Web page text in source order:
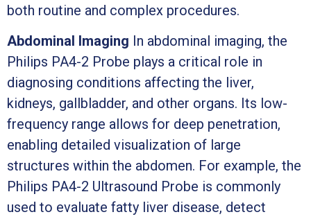
both routine and complex procedures.
Abdominal Imaging In abdominal imaging, the
Philips PA4-2 Probe plays a critical role in
diagnosing conditions affecting the liver,
kidneys, gallbladder, and other organs. Its low-
frequency range allows for deep penetration,
enabling detailed visualization of large
structures within the abdomen. For example, the
Philips PA4-2 Ultrasound Probe is commonly
used to evaluate fatty liver disease, detect